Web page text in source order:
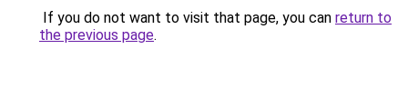
If you do not want to visit that page, you can return to
the previous page.